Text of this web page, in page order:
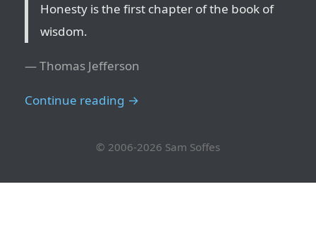
Honesty is the first chapter of the book of
wisdom.
— Thomas Jefferson
Continue reading →
© 2006-2026 Sam Soffes